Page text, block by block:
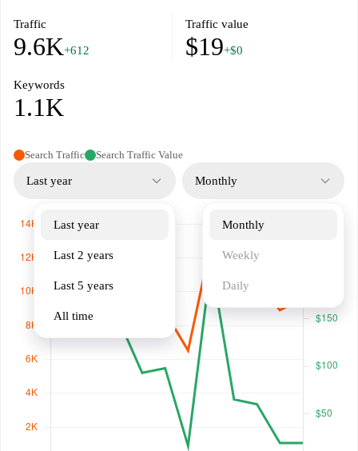
Traffic
9.6K+612
Traffic value
$19+$0
Keywords
1.1K
Search Traffic Search Traffic Value
Last year
Last year
Last 2 years
Last 5 years
All time
Monthly
Monthly
Weekly
Daily